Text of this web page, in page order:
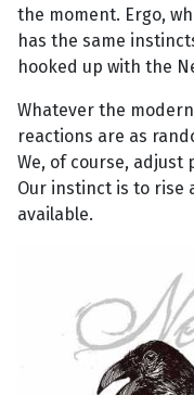
the moment. Ergo,
has the same
hooked up with the
Whatever the
reactions are as
We, of course, adjust
Our instinct is to rise
available.